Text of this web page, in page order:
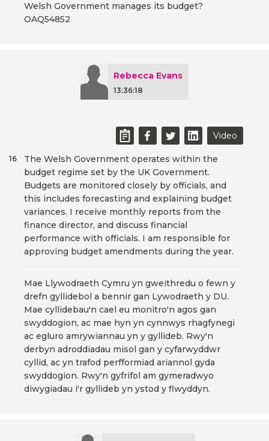
Welsh Government manages its budget?
OAQ54852
Rebecca Evans
13:36:18
Video
The Welsh Government operates within the
budget regime set by the UK Government.
Budgets are monitored closely by officials, and
this includes forecasting and explaining budget
variances. I receive monthly reports from the
finance director, and discuss financial
performance with officials. I am responsible for
approving budget amendments during the year.
16
Mae Llywodraeth Cymru yn gweithredu o fewn y
drefn gyllidebol a bennir gan Lywodraeth y DU.
Mae cyllidebau'n cael eu monitro'n agos gan
swyddogion, ac mae hyn yn cynnwys rhagfynegi
ac egluro amrywiannau yn y gyllideb. Rwy'n
derbyn adroddiadau misol gan y cyfarwyddwr
cyllid, ac yn trafod perfformiad ariannol gyda
swyddogion. Rwy'n gyfrifol am gymeradwyo
diwygiadau i'r gyllideb yn ystod y flwyddyn.